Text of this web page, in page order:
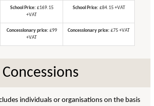
School Price: £169.15
+VAT
School Price: £84.15 +VAT
Concessionary price: £99
+VAT
Concessionary price: £75 +VAT
Concessions
individuals or organisations on the basis